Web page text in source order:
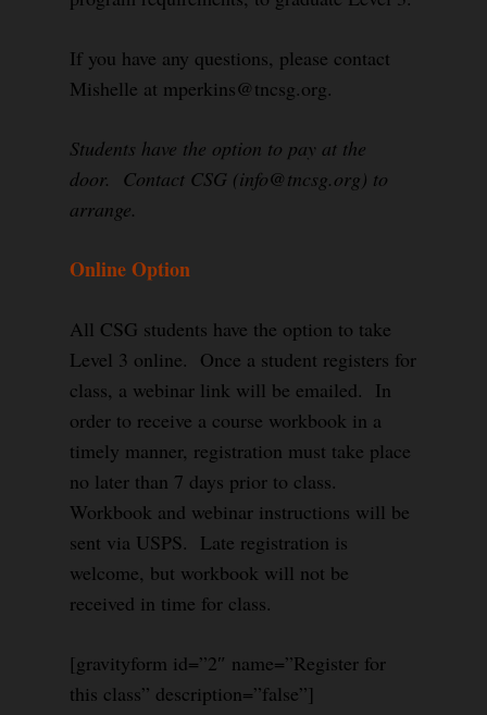
If you have any questions, please contact
Mishelle at mperkins@tncsg.org.
Students have the option to pay at the
door. Contact CSG (info@tncsg.org) to
arrange.
Online Option
All CSG students have the option to take
Level 3 online. Once a student registers for
class, a webinar link will be emailed. In
order to receive a course workbook in a
timely manner, registration must take place
no later than 7 days prior to class.
Workbook and webinar instructions will be
sent via USPS. Late registration is
welcome, but workbook will not be
received in time for class.
[gravityform id=”2″ name=”Register for
this class” description=”false”]